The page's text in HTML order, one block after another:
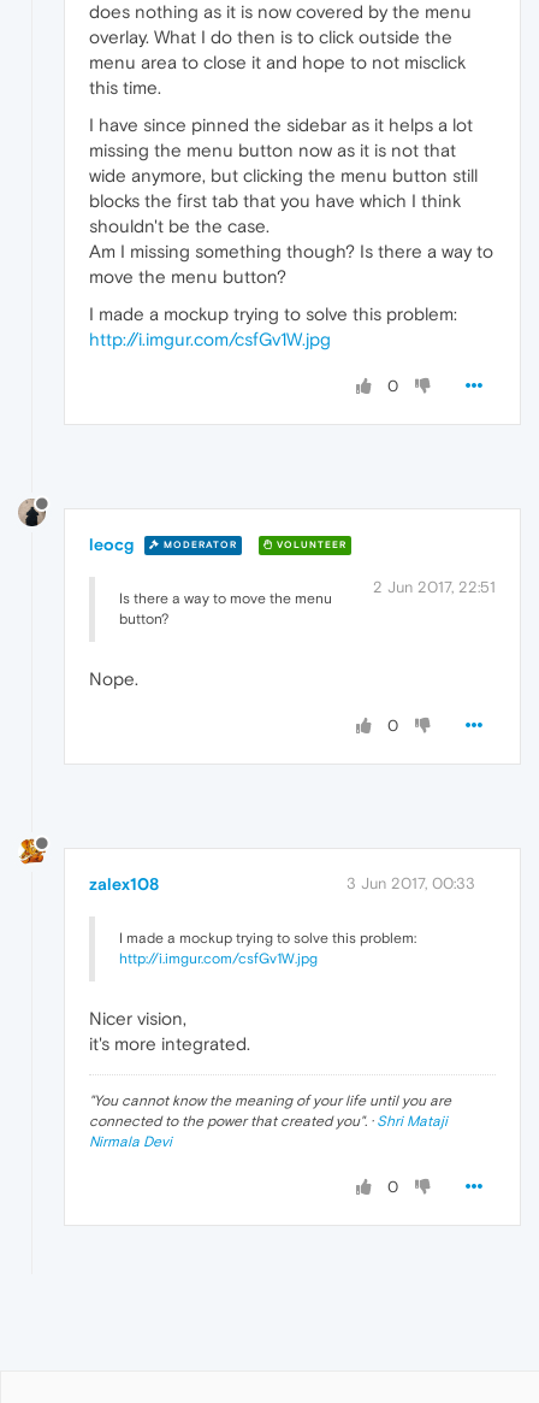
does nothing as it is now covered by the menu
overlay. What I do then is to click outside the
menu area to close it and hope to not misclick
this time.
I have since pinned the sidebar as it helps a lot
missing the menu button now as it is not that
wide anymore, but clicking the menu button still
blocks the first tab that you have which I think
shouldn't be the case.
Am I missing something though? Is there a way to
move the menu button?
I made a mockup trying to solve this problem:
http://i.imgur.com/csfGv1W.jpg
0
leocg MODERATOR VOLUNTEER
2 Jun 2017, 22:51
Is there a way to move the menu
button?
Nope.
0
zalex108 3 Jun 2017, 00:33
I made a mockup trying to solve this problem:
http://i.imgur.com/csfGv1W.jpg
Nicer vision,
it's more integrated.
"You cannot know the meaning of your life until you are
connected to the power that created you". · Shri Mataji
Nirmala Devi
0